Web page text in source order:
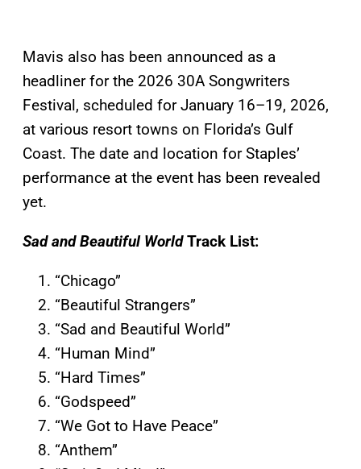
Mavis also has been announced as a
headliner for the 2026 30A Songwriters
Festival, scheduled for January 16–19, 2026,
at various resort towns on Florida’s Gulf
Coast. The date and location for Staples’
performance at the event has been revealed
yet.
Sad and Beautiful WorldTrack List:
“Chicago”
“Beautiful Strangers”
“Sad and Beautiful World”
“Human Mind”
“Hard Times”
“Godspeed”
“We Got to Have Peace”
“Anthem”